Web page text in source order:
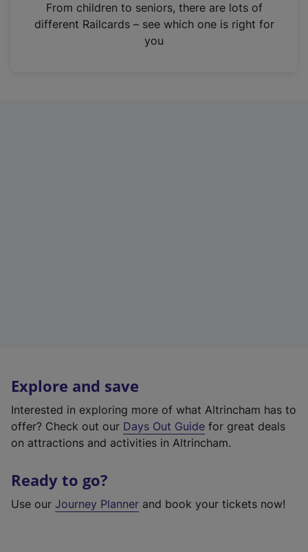
n
From children to seniors, there are lots of
different Railcards – see which one is right for
you
Explore and save
Interested in exploring more of what Altrincham has to
offer? Check out our Days Out Guide for great deals
on attractions and activities in Altrincham.
Ready to go?
Use our Journey Planner and book your tickets now!